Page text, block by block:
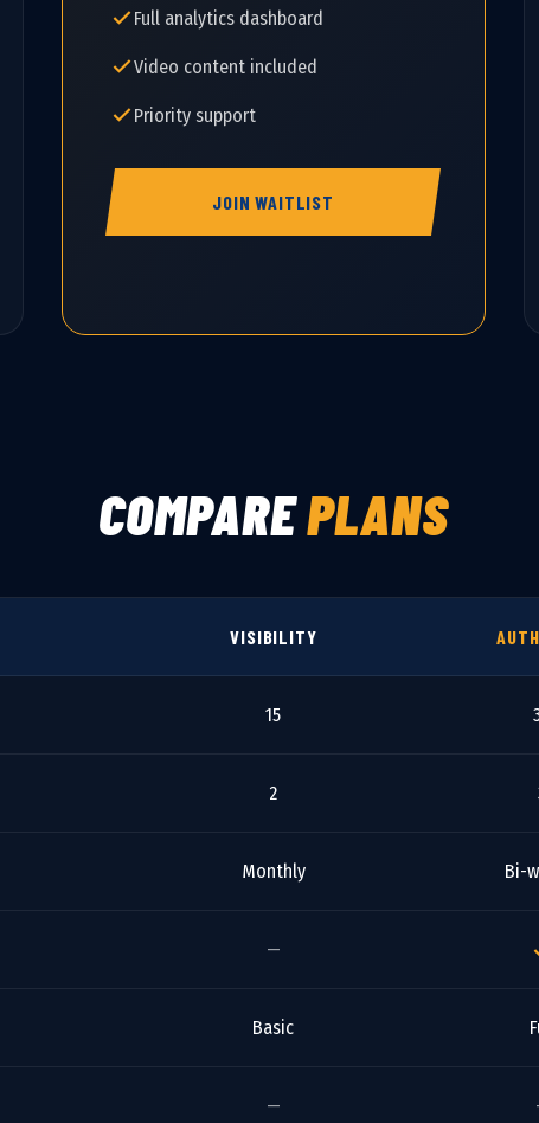
Full analytics dashboard
Video content included
Priority support
JOIN WAITLIST
COMPAREPLANS
VISIBILITY
15
2
Monthly Bi-
—
Basic
—